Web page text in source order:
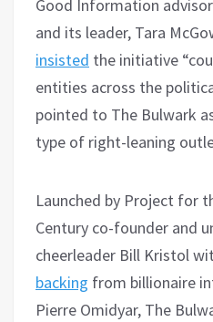
Good Information
and its leader, Tara
insisted the initiative
entities across the
pointed to The Bulwark
type of right-leaning
Launched by Project for
Century co-founder and
cheerleader Bill Kristol
backing from billionaire
Pierre Omidyar, The